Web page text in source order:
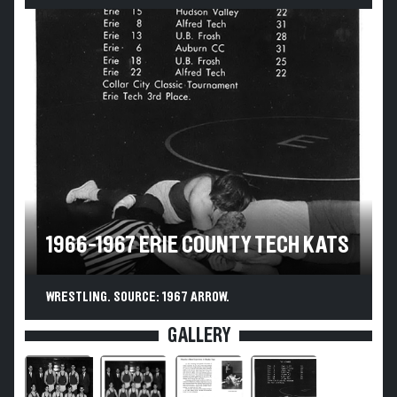
1966-1967 ERIE COUNTY TECH KATS
WRESTLING. SOURCE: 1967 ARROW.
GALLERY